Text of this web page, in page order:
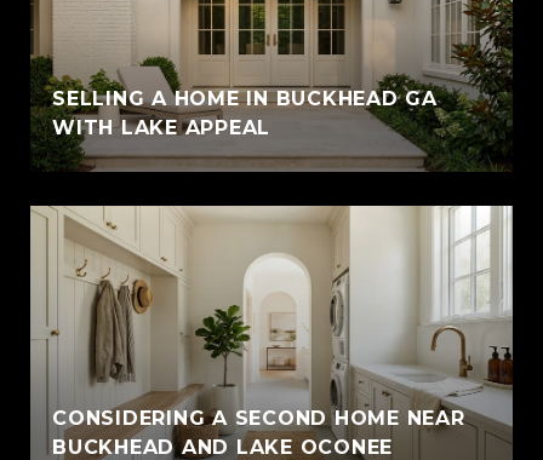
SELLING A HOME IN BUCKHEAD GA
WITH LAKE APPEAL
CONSIDERING A SECOND HOME NEAR
BUCKHEAD AND LAKE OCONEE